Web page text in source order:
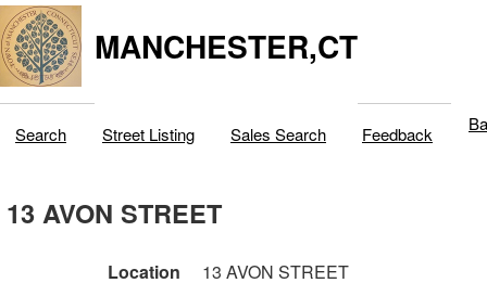
MANCHESTER,CT
Search Street Listing Sales Search Feedback
13 AVON STREET
Location
13 AVON STREET